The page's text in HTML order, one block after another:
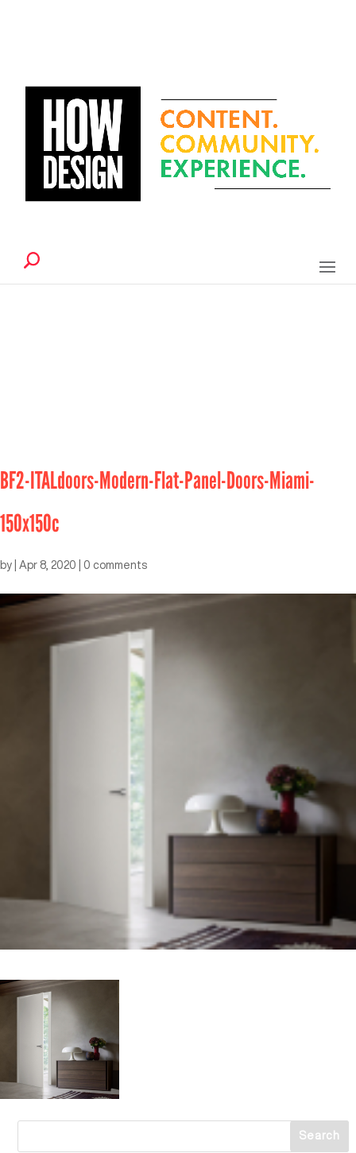
BF2-ITALdoors-Modern-Flat-Panel-Doors-Miami-
150x150c
by Apr 8, 2020 0 comments